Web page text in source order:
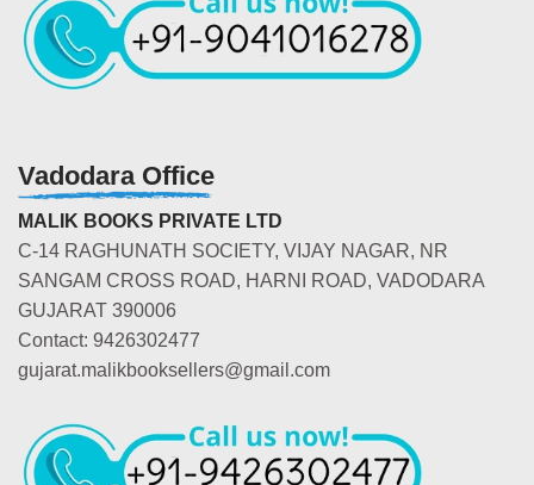
Vadodara Office
MALIK BOOKS PRIVATE LTD
C-14 RAGHUNATH SOCIETY, VIJAY NAGAR, NR
SANGAM CROSS ROAD, HARNI ROAD, VADODARA
GUJARAT 390006
Contact: 9426302477
gujarat.malikbooksellers@gmail.com